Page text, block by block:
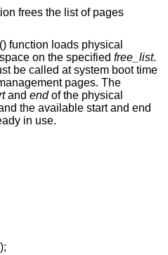
frees the list of pages
() function loads physical
on the specified free_list.
be called at system boot time
pages. The
and endof the physical
the available start and end
in use.
);